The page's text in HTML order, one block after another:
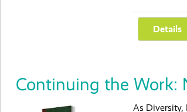
Continuing the Work:
As Diversity,